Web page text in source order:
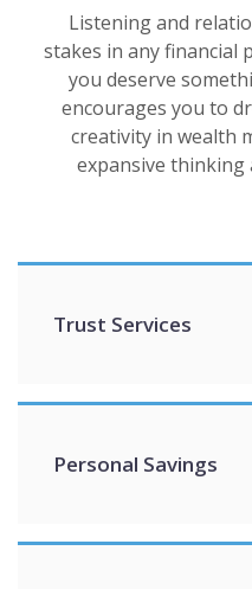
Listening and
stakes in any financial
you deserve
encourages you to
creativity in wealth
expansive thinking
Trust Services
Personal Savings